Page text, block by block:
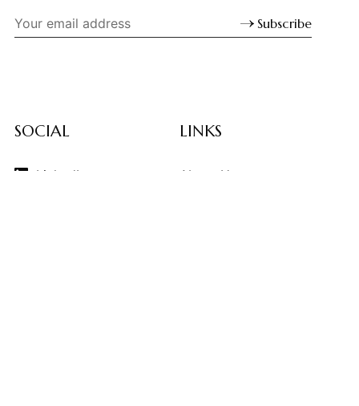
Subscribe
SOCIAL
LinkedIn
LINKS
About Us